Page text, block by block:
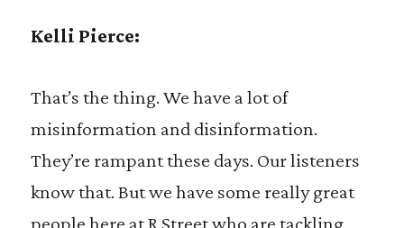
Kelli Pierce:
That’s the thing. We have a lot of
misinformation and disinformation.
They’re rampant these days. Our listeners
know that. But we have some really great
people here at R Street who are tackling